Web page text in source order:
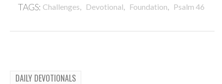
TAGS: Challenges, Devotional, Foundation, Psalm 46
DAILY DEVOTIONALS